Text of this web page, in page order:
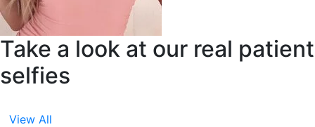
Take a look at our real patient
selfies
View All